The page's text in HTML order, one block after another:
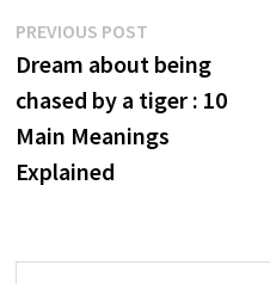
Post
navigation
PREVIOUS POSTPrevious
post:
Dream about being
chased by a tiger : 10
Main Meanings
Explained